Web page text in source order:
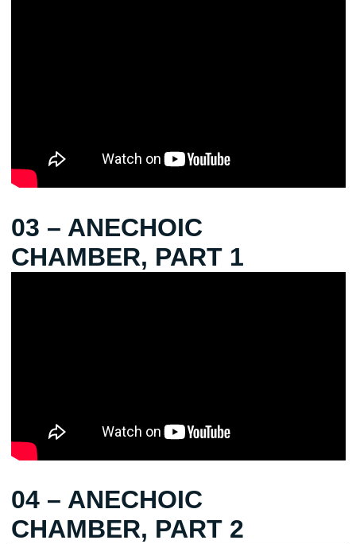
03 – ANECHOIC
CHAMBER, PART 1
04 – ANECHOIC
CHAMBER, PART 2